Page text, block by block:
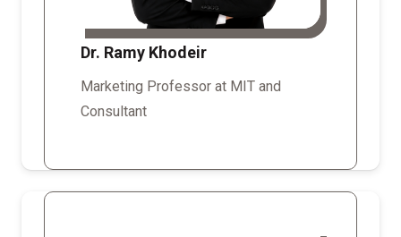
Dr. Ramy Khodeir
Marketing Professor at MIT and
Consultant